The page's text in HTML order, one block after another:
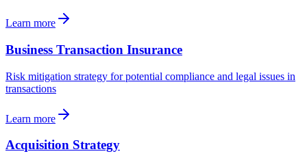
Learn more
Business Transaction Insurance
Risk mitigation strategy for potential compliance and legal issues in
transactions
Learn more
Acquisition Strategy